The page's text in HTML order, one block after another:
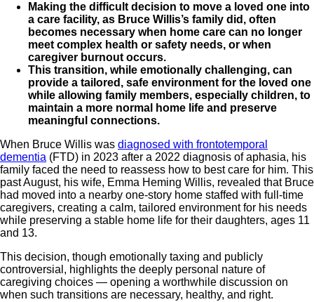
Making the difficult decision to move a loved one into
a care facility, as Bruce Willis’s family did, often
becomes necessary when home care can no longer
meet complex health or safety needs, or when
caregiver burnout occurs.
This transition, while emotionally challenging, can
provide a tailored, safe environment for the loved one
while allowing family members, especially children, to
maintain a more normal home life and preserve
meaningful connections.
When Bruce Willis was diagnosed with frontotemporal
dementia (FTD) in 2023 after a 2022 diagnosis of aphasia, his
family faced the need to reassess how to best care for him. This
past August, his wife, Emma Heming Willis, revealed that Bruce
had moved into a nearby one-story home staffed with full-time
caregivers, creating a calm, tailored environment for his needs
while preserving a stable home life for their daughters, ages 11
and 13.
This decision, though emotionally taxing and publicly
controversial, highlights the deeply personal nature of
caregiving choices — opening a worthwhile discussion on
when such transitions are necessary, healthy, and right.